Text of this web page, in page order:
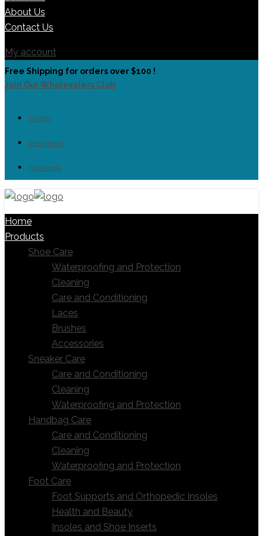
About Us
Contact Us
My account
Free Shipping for orders over $100 !
Join Our Wholesalers Club
Twitter
Instagram
Facebook
Home
Products
Shoe Care
Waterproofing and Protection
Cleaning
Care and Conditioning
Laces
Brushes
Accessories
Sneaker Care
Care and Conditioning
Cleaning
Waterproofing and Protection
Handbag Care
Care and Conditioning
Cleaning
Waterproofing and Protection
Foot Care
Foot Supports and Orthopedic Insoles
Health and Beauty
Insoles and Shoe Inserts